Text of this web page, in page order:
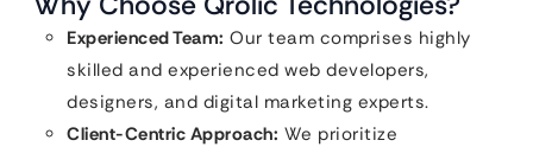
Experienced Team: Our team comprises highly
skilled and experienced web developers,
designers, and digital marketing experts.
Client-Centric Approach: We prioritize